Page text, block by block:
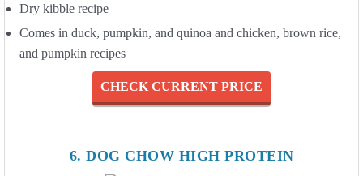
Dry kibble recipe
Comes in duck, pumpkin, and quinoa and chicken, brown rice,
and pumpkin recipes
CHECK CURRENT PRICE
6. DOG CHOW HIGH PROTEIN